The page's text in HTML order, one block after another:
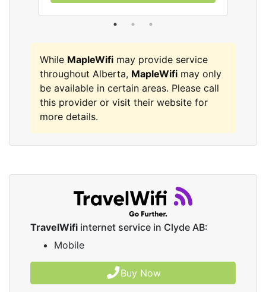
While MapleWifi may provide service
throughout Alberta, MapleWifi may only
be available in certain areas. Please call
this provider or visit their website for
more details.
TravelWifi internet service in Clyde AB:
Mobile
Buy Now